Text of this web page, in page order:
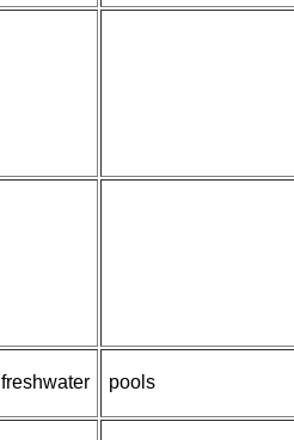
freshwater pools